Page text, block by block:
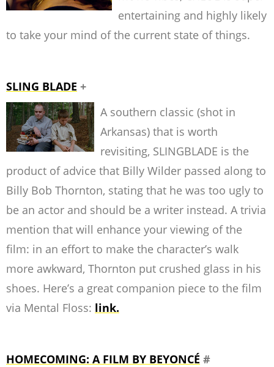
entertaining and highly likely
to take your mind of the current state of things.
SLING BLADE +
A southern classic (shot in
Arkansas) that is worth
revisiting, SLINGBLADE is the
product of advice that Billy Wilder passed along to
Billy Bob Thornton, stating that he was too ugly to
be an actor and should be a writer instead. A trivia
mention that will enhance your viewing of the
film: in an effort to make the character’s walk
more awkward, Thornton put crushed glass in his
shoes. Here’s a great companion piece to the film
via Mental Floss: link.
HOMECOMING: A FILM BY BEYONCÉ #